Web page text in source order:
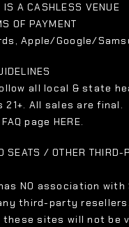
IS A CASHLESS VENUE
OF PAYMENT
Apple/Google/
all local & state
21+. All sales are final.
page HERE.
SEATS / OTHER THIRD-
NO association with
third-party
these sites will not be